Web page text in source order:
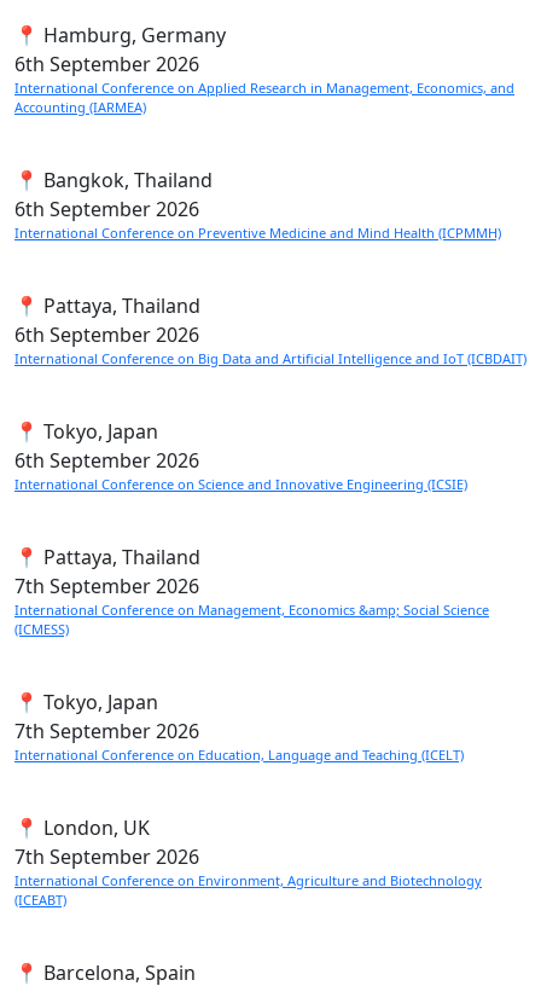
📍 Hamburg, Germany
6th September 2026
International Conference on Applied Research in Management, Economics, and
Accounting (IARMEA)
📍 Bangkok, Thailand
6th September 2026
International Conference on Preventive Medicine and Mind Health (ICPMMH)
📍 Pattaya, Thailand
6th September 2026
International Conference on Big Data and Artificial Intelligence and IoT (ICBDAIT)
📍 Tokyo, Japan
6th September 2026
International Conference on Science and Innovative Engineering (ICSIE)
📍 Pattaya, Thailand
7th September 2026
International Conference on Management, Economics &amp; Social Science
(ICMESS)
📍 Tokyo, Japan
7th September 2026
International Conference on Education, Language and Teaching (ICELT)
📍 London, UK
7th September 2026
International Conference on Environment, Agriculture and Biotechnology
(ICEABT)
📍 Barcelona, Spain